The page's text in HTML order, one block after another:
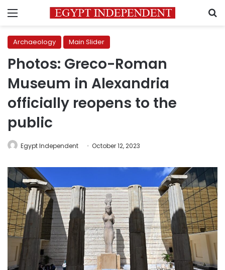
Menu
Archaeology Main Slider
Photos: Greco-Roman
Museum in Alexandria
officially reopens to the
public
Egypt Independent October 12, 2023